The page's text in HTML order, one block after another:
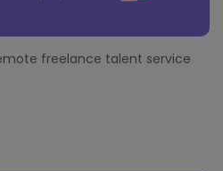
freelance talent service